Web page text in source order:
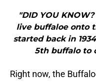
"DID YOU
live buffaloe onto
started back in
5th buffalo to
Right now, the